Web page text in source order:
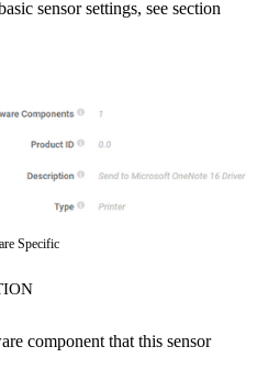
sensor settings, see section
Specific
component that this sensor